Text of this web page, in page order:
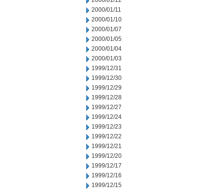
2000/01/11
2000/01/10
2000/01/07
2000/01/05
2000/01/04
2000/01/03
1999/12/31
1999/12/30
1999/12/29
1999/12/28
1999/12/27
1999/12/24
1999/12/23
1999/12/22
1999/12/21
1999/12/20
1999/12/17
1999/12/16
1999/12/15